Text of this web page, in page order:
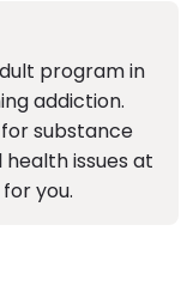
program in
addiction.
substance
issues at
you.